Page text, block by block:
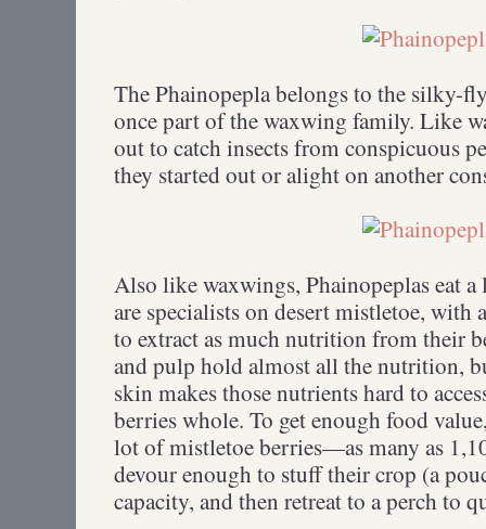
The Phainopepla belongs to the silky-
once part of the waxwing family. Like
out to catch insects from conspicuous
they started out or alight on another
Also like waxwings, Phainopeplas eat
are specialists on desert mistletoe, with
to extract as much nutrition from their
and pulp hold almost all the nutrition,
skin makes those nutrients hard to
berries whole. To get enough food
lot of mistletoe berries—as many as
devour enough to stuff their crop (a
capacity, and then retreat to a perch to